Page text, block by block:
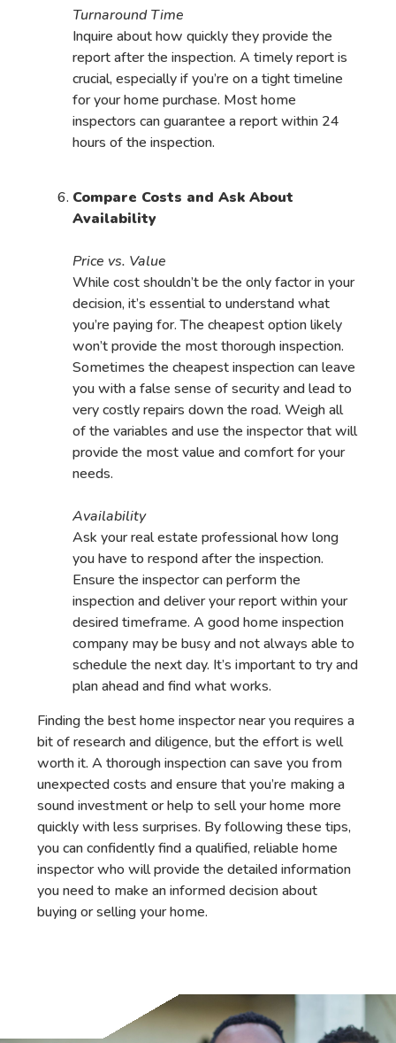
Turnaround Time
Inquire about how quickly they provide the
report after the inspection. A timely report is
crucial, especially if you’re on a tight timeline
for your home purchase. Most home
inspectors can guarantee a report within 24
hours of the inspection.
Compare Costs and Ask About
Availability
Price vs. Value
While cost shouldn’t be the only factor in your
decision, it’s essential to understand what
you’re paying for. The cheapest option likely
won’t provide the most thorough inspection.
Sometimes the cheapest inspection can leave
you with a false sense of security and lead to
very costly repairs down the road. Weigh all
of the variables and use the inspector that will
provide the most value and comfort for your
needs.
Availability
Ask your real estate professional how long
you have to respond after the inspection.
Ensure the inspector can perform the
inspection and deliver your report within your
desired timeframe. A good home inspection
company may be busy and not always able to
schedule the next day. It’s important to try and
plan ahead and find what works.
Finding the best home inspector near you requires a
bit of research and diligence, but the effort is well
worth it. A thorough inspection can save you from
unexpected costs and ensure that you’re making a
sound investment or help to sell your home more
quickly with less surprises. By following these tips,
you can confidently find a qualified, reliable home
inspector who will provide the detailed information
you need to make an informed decision about
buying or selling your home.